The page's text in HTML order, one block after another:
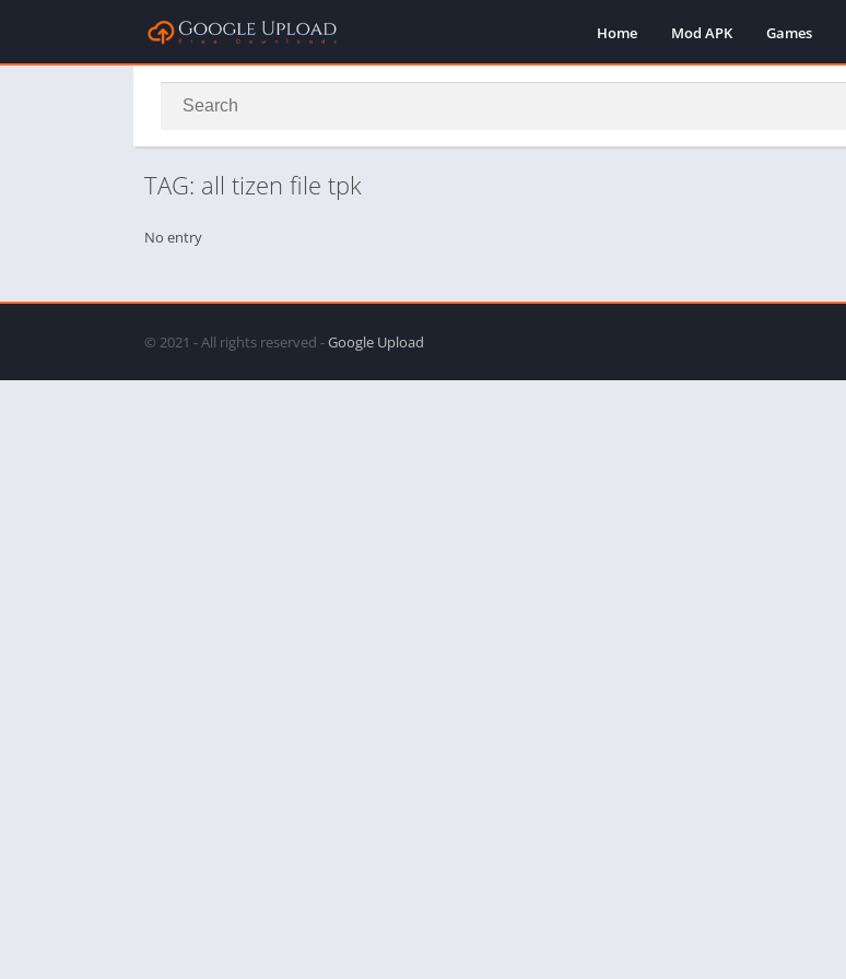
Home Mod APK Games
TAG: all tizen file tpk
No entry
© 2021 - All rights reserved -Google Upload